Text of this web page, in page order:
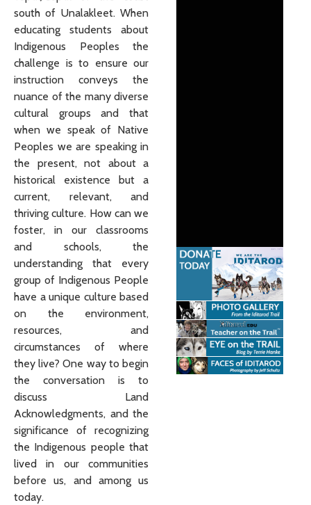
south of Unalakleet. When
educating students about
Indigenous Peoples the
challenge is to ensure our
instruction conveys the
nuance of the many diverse
cultural groups and that
when we speak of Native
Peoples we are speaking in
the present, not about a
historical existence but a
current, relevant, and
thriving culture. How can we
foster, in our classrooms
and schools, the
understanding that every
group of Indigenous People
have a unique culture based
on the environment,
resources, and
circumstances of where
they live? One way to begin
the conversation is to
discuss Land
Acknowledgments, and the
significance of recognizing
the Indigenous people that
lived in our communities
before us, and among us
today.